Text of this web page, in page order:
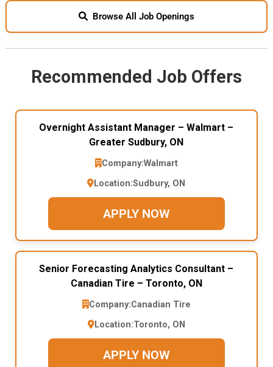
Browse All Job Openings
Recommended Job Offers
Overnight Assistant Manager – Walmart –
Greater Sudbury, ON
Company:Walmart
Location:Sudbury, ON
APPLY NOW
Senior Forecasting Analytics Consultant –
Canadian Tire – Toronto, ON
Company:Canadian Tire
Location:Toronto, ON
APPLY NOW